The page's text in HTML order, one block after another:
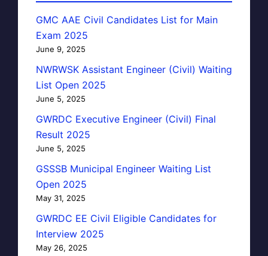
GMC AAE Civil Candidates List for Main
Exam 2025
June 9, 2025
NWRWSK Assistant Engineer (Civil) Waiting
List Open 2025
June 5, 2025
GWRDC Executive Engineer (Civil) Final
Result 2025
June 5, 2025
GSSSB Municipal Engineer Waiting List
Open 2025
May 31, 2025
GWRDC EE Civil Eligible Candidates for
Interview 2025
May 26, 2025